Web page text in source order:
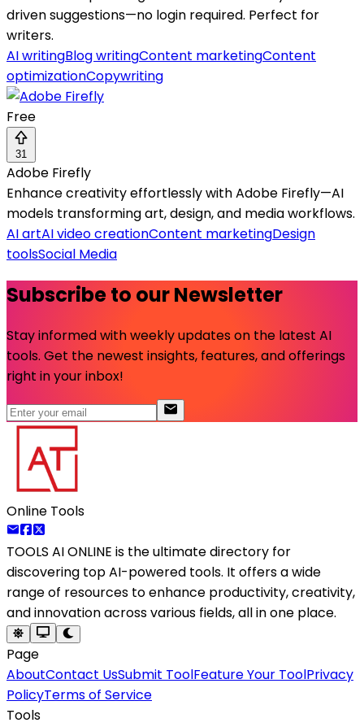
driven suggestions—no login required. Perfect for
writers.
AI writingBlog writingContent marketingContent
optimizationCopywriting
Free
31
Adobe Firefly
Enhance creativity effortlessly with Adobe Firefly—AI
models transforming art, design, and media workflows.
AI artAI video creationContent marketingDesign
toolsSocial Media
Subscribe to our Newsletter
Stay informed with weekly updates on the latest AI
tools. Get the newest insights, features, and offerings
right in your inbox!
Online Tools
TOOLS AI ONLINE is the ultimate directory for
discovering top AI-powered tools. It offers a wide
range of resources to enhance productivity, creativity,
and innovation across various fields, all in one place.
Page
AboutContact UsSubmit ToolFeature Your ToolPrivacy
PolicyTerms of Service
Tools